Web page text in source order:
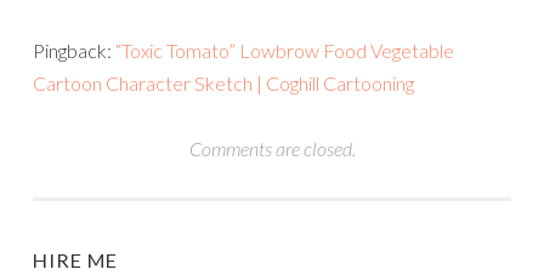
Pingback: “Toxic Tomato” Lowbrow Food Vegetable
Cartoon Character Sketch | Coghill Cartooning
Comments are closed.
HIRE ME